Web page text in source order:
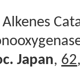
Japan, 62